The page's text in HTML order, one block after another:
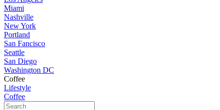
Miami
Nashville
New York
Portland
San Fancisco
Seattle
San Diego
Washington DC
Coffee
Lifestyle
Coffee